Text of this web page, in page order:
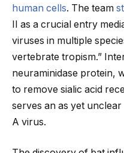
human cells. The team
II as a crucial entry
viruses in multiple
vertebrate tropism.”
neuraminidase protein,
to remove sialic acid
serves an as yet
A virus.